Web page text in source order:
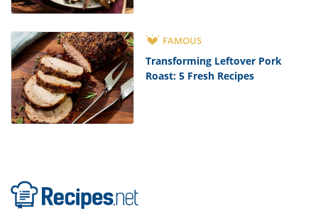
FAMOUS
Transforming Leftover Pork
Roast: 5 Fresh Recipes